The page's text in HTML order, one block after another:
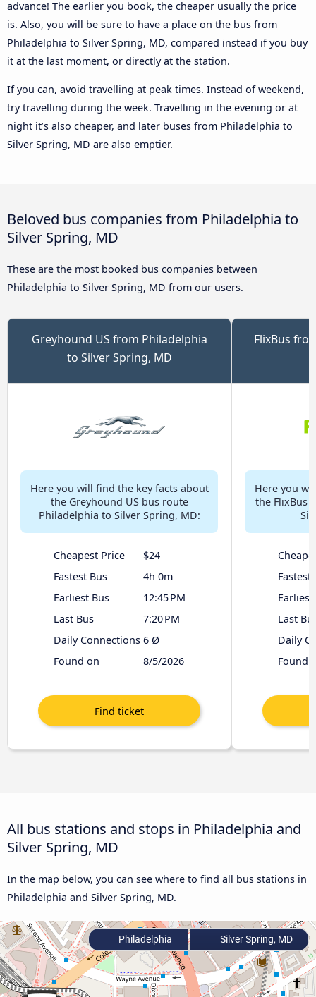
advance! The earlier you book, the cheaper usually the price
is. Also, you will be sure to have a place on the bus from
Philadelphia to Silver Spring, MD, compared instead if you buy
it at the last moment, or directly at the station.
If you can, avoid travelling at peak times. Instead of weekend,
try travelling during the week. Travelling in the evening or at
night it’s also cheaper, and later buses from Philadelphia to
Silver Spring, MD are also emptier.
Beloved bus companies from Philadelphia to
Silver Spring, MD
These are the most booked bus companies between
Philadelphia to Silver Spring, MD from our users.
Greyhound US from Philadelphia
to Silver Spring, MD
Here you will find the key facts about
the Greyhound US bus route
Philadelphia to Silver Spring, MD:
Cheapest Price
$24
Fastest Bus
4h 0m
Earliest Bus
12:45 PM
Last Bus
7:20 PM
Daily Connections 6 Ø
Found on
8/5/2026
FlixBus
Here you
the FlixBus
Fastest
Earliest
Last
Daily
Found
All bus stations and stops in Philadelphia and
Silver Spring, MD
In the map below, you can see where to find all bus stations in
Philadelphia and Silver Spring, MD.
Philadelphia Silver Spring, MD